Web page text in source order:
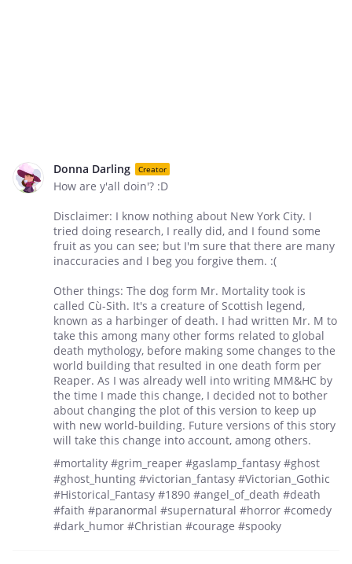
Donna Darling Creator
How are y'all doin'? :D
Disclaimer: I know nothing about New York City. I
tried doing research, I really did, and I found some
fruit as you can see; but I'm sure that there are many
inaccuracies and I beg you forgive them. :(
Other things: The dog form Mr. Mortality took is
called Cù-Sith. It's a creature of Scottish legend,
known as a harbinger of death. I had written Mr. M to
take this among many other forms related to global
death mythology, before making some changes to the
world building that resulted in one death form per
Reaper. As I was already well into writing MM&HC by
the time I made this change, I decided not to bother
about changing the plot of this version to keep up
with new world-building. Future versions of this story
will take this change into account, among others.
#mortality #grim_reaper #gaslamp_fantasy #ghost
#ghost_hunting #victorian_fantasy #Victorian_Gothic
#Historical_Fantasy #1890 #angel_of_death #death
#faith #paranormal #supernatural #horror #comedy
#dark_humor #Christian #courage #spooky